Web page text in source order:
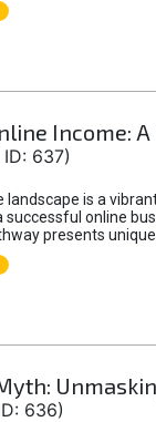
Income:
637)
landscape is a
successful online
presents
636)